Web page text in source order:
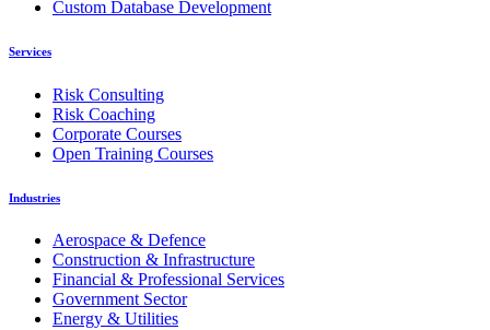
Custom Database Development
Services
Risk Consulting
Risk Coaching
Corporate Courses
Open Training Courses
Industries
Aerospace & Defence
Construction & Infrastructure
Financial & Professional Services
Government Sector
Energy & Utilities